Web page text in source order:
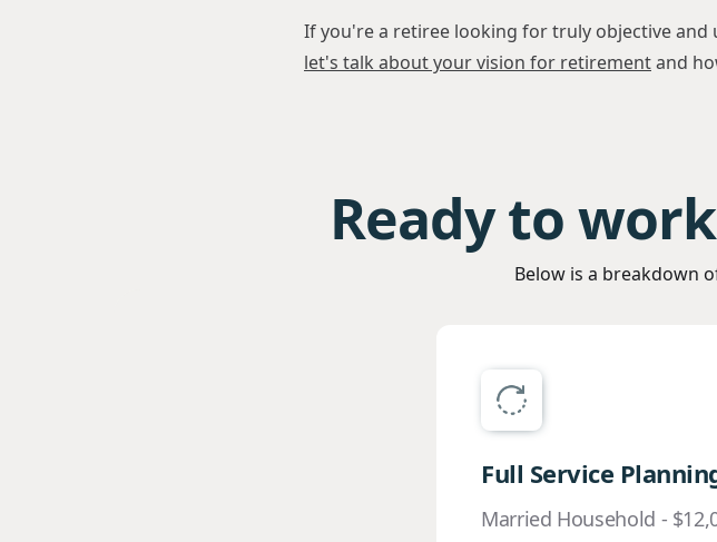
If you're a retiree looking for truly objective and
let's talk about your vision for retirementand
Ready to
Below is a breakdown
Full Service
Married Household -